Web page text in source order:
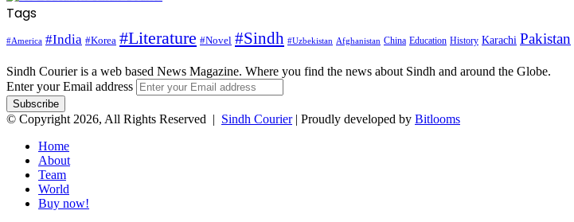
Tags
#America #India #Korea #Literature #Novel #Sindh #Uzbekistan Afghanistan China Education History Karachi Pakistan
Sindh Courier is a web based News Magazine. Where you find the news about Sindh and around the Globe.
Enter your Email address
© Copyright 2026, All Rights Reserved | Sindh Courier| Proudly developed by Bitlooms
Home
About
Team
World
Buy now!